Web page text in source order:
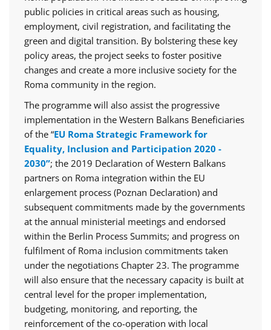
public policies in critical areas such as housing,
employment, civil registration, and facilitating the
green and digital transition. By bolstering these key
policy areas, the project seeks to foster positive
changes and create a more inclusive society for the
Roma community in the region.
The programme will also assist the progressive
implementation in the Western Balkans Beneficiaries
of the “EU Roma Strategic Framework for
Equality, Inclusion and Participation 2020 -
2030”; the 2019 Declaration of Western Balkans
partners on Roma integration within the EU
enlargement process (Poznan Declaration) and
subsequent commitments made by the governments
at the annual ministerial meetings and endorsed
within the Berlin Process Summits; and progress on
fulfilment of Roma inclusion commitments taken
under the negotiations Chapter 23. The programme
will also ensure that the necessary capacity is built at
central level for the proper implementation,
budgeting, monitoring, and reporting, the
reinforcement of the co-operation with local